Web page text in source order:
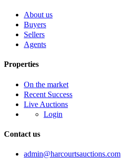
About us
Buyers
Sellers
Agents
Properties
On the market
Recent Success
Live Auctions
Login
Contact us
admin@harcourtsauctions.com